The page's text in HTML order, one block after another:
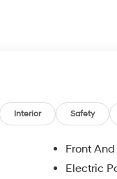
Interior Safety
Front
Electric